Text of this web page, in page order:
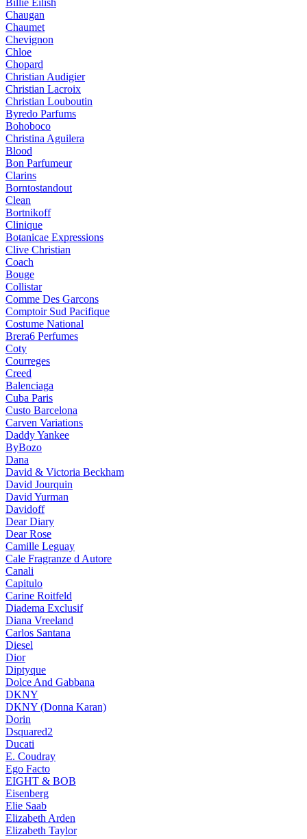
Billie Eilish
Chaugan
Chaumet
Chevignon
Chloe
Chopard
Christian Audigier
Christian Lacroix
Christian Louboutin
Byredo Parfums
Bohoboco
Christina Aguilera
Blood
Bon Parfumeur
Clarins
Borntostandout
Clean
Bortnikoff
Clinique
Botanicae Expressions
Clive Christian
Coach
Bouge
Collistar
Comme Des Garcons
Comptoir Sud Pacifique
Costume National
Brera6 Perfumes
Coty
Courreges
Creed
Balenciaga
Cuba Paris
Custo Barcelona
Carven Variations
Daddy Yankee
ByBozo
Dana
David & Victoria Beckham
David Jourquin
David Yurman
Davidoff
Dear Diary
Dear Rose
Camille Leguay
Cale Fragranze d Autore
Canali
Capitulo
Carine Roitfeld
Diadema Exclusif
Diana Vreeland
Carlos Santana
Diesel
Dior
Diptyque
Dolce And Gabbana
DKNY
DKNY (Donna Karan)
Dorin
Dsquared2
Ducati
E. Coudray
Ego Facto
EIGHT & BOB
Eisenberg
Elie Saab
Elizabeth Arden
Elizabeth Taylor